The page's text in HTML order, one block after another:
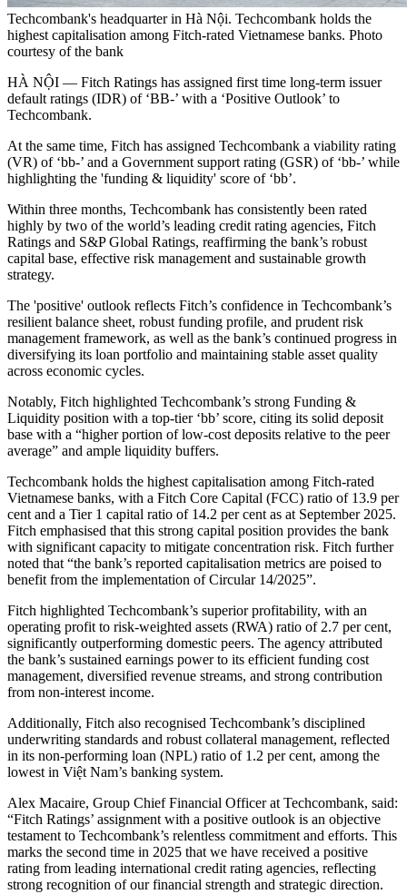
Techcombank's headquarter in Hà Nội. Techcombank holds the
highest capitalisation among Fitch-rated Vietnamese banks. Photo
courtesy of the bank
HÀ NỘI — Fitch Ratings has assigned first time long-term issuer
default ratings (IDR) of ‘BB-’ with a ‘Positive Outlook’ to
Techcombank.
At the same time, Fitch has assigned Techcombank a viability rating
(VR) of ‘bb-’ and a Government support rating (GSR) of ‘bb-’ while
highlighting the 'funding & liquidity' score of ‘bb’.
Within three months, Techcombank has consistently been rated
highly by two of the world’s leading credit rating agencies, Fitch
Ratings and S&P Global Ratings, reaffirming the bank’s robust
capital base, effective risk management and sustainable growth
strategy.
The 'positive' outlook reflects Fitch’s confidence in Techcombank’s
resilient balance sheet, robust funding profile, and prudent risk
management framework, as well as the bank’s continued progress in
diversifying its loan portfolio and maintaining stable asset quality
across economic cycles.
Notably, Fitch highlighted Techcombank’s strong Funding &
Liquidity position with a top-tier ‘bb’ score, citing its solid deposit
base with a “higher portion of low-cost deposits relative to the peer
average” and ample liquidity buffers.
Techcombank holds the highest capitalisation among Fitch-rated
Vietnamese banks, with a Fitch Core Capital (FCC) ratio of 13.9 per
cent and a Tier 1 capital ratio of 14.2 per cent as at September 2025.
Fitch emphasised that this strong capital position provides the bank
with significant capacity to mitigate concentration risk. Fitch further
noted that “the bank’s reported capitalisation metrics are poised to
benefit from the implementation of Circular 14/2025”.
Fitch highlighted Techcombank’s superior profitability, with an
operating profit to risk-weighted assets (RWA) ratio of 2.7 per cent,
significantly outperforming domestic peers. The agency attributed
the bank’s sustained earnings power to its efficient funding cost
management, diversified revenue streams, and strong contribution
from non-interest income.
Additionally, Fitch also recognised Techcombank’s disciplined
underwriting standards and robust collateral management, reflected
in its non-performing loan (NPL) ratio of 1.2 per cent, among the
lowest in Việt Nam’s banking system.
Alex Macaire, Group Chief Financial Officer at Techcombank, said:
“Fitch Ratings’ assignment with a positive outlook is an objective
testament to Techcombank’s relentless commitment and efforts. This
marks the second time in 2025 that we have received a positive
rating from leading international credit rating agencies, reflecting
strong recognition of our financial strength and strategic direction.